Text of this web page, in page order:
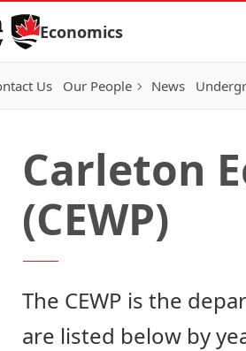
Economics
Us Our People News
Carleton
(CEWP)
The CEWP is the
are listed below by